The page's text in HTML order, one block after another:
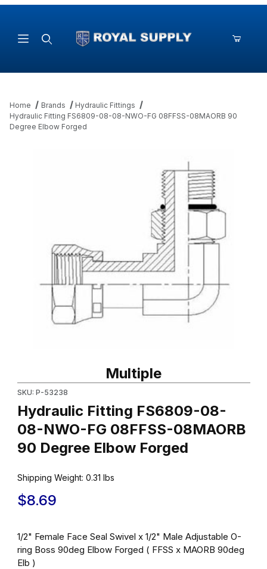
Home Brands
Hydraulic Fittings
Hydraulic Fitting FS6809-08-08-NWO-FG 08FFSS-08MAORB 90
Degree Elbow Forged
Multiple
SKU: P-53238
Hydraulic Fitting FS6809-08-
08-NWO-FG 08FFSS-08MAORB
90 Degree Elbow Forged
Shipping Weight: 0.31 lbs
$8.69
1/2" Female Face Seal Swivel x 1/2" Male Adjustable O-
ring Boss 90deg Elbow Forged ( FFSS x MAORB 90deg
Elb )